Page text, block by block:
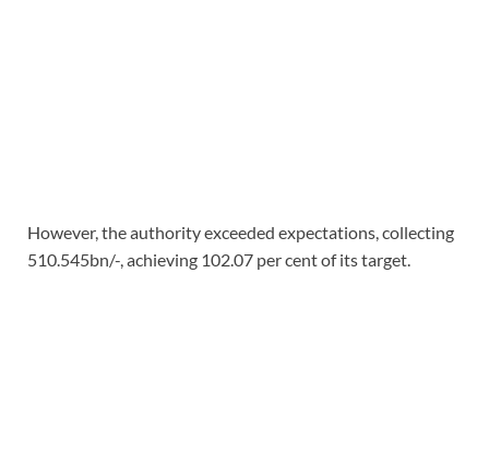
However, the authority exceeded expectations, collecting
510.545bn/-, achieving 102.07 per cent of its target.